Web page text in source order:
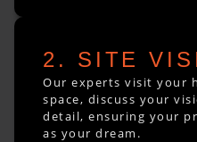
2. SITE
Our experts visit your
space, discuss your
detail, ensuring your
as your dream.